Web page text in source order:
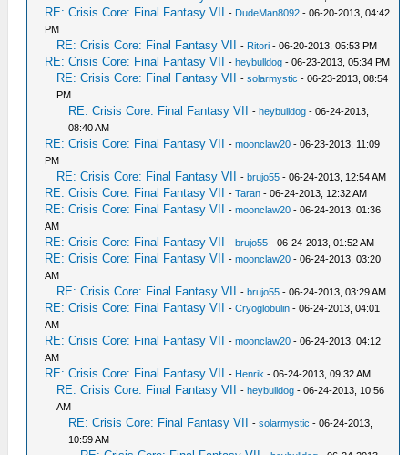
RE: Crisis Core: Final Fantasy VII - DudeMan8092 - 06-20-2013, 04:42
PM
RE: Crisis Core: Final Fantasy VII - Ritori - 06-20-2013, 05:53 PM
RE: Crisis Core: Final Fantasy VII -heybulldog - 06-23-2013, 05:34 PM
RE: Crisis Core: Final Fantasy VII -solarmystic - 06-23-2013, 08:54
PM
RE: Crisis Core: Final Fantasy VII -heybulldog - 06-24-2013,
08:40 AM
RE: Crisis Core: Final Fantasy VII -moonclaw20 - 06-23-2013, 11:09
PM
RE: Crisis Core: Final Fantasy VII -brujo55 - 06-24-2013, 12:54 AM
RE: Crisis Core: Final Fantasy VII -Taran - 06-24-2013, 12:32 AM
RE: Crisis Core: Final Fantasy VII -moonclaw20 - 06-24-2013, 01:36
AM
RE: Crisis Core: Final Fantasy VII -brujo55 - 06-24-2013, 01:52 AM
RE: Crisis Core: Final Fantasy VII -moonclaw20 - 06-24-2013, 03:20
AM
RE: Crisis Core: Final Fantasy VII -brujo55 - 06-24-2013, 03:29 AM
RE: Crisis Core: Final Fantasy VII -Cryoglobulin - 06-24-2013, 04:01
AM
RE: Crisis Core: Final Fantasy VII -moonclaw20 - 06-24-2013, 04:12
AM
RE: Crisis Core: Final Fantasy VII - Henrik - 06-24-2013, 09:32 AM
RE: Crisis Core: Final Fantasy VII -heybulldog - 06-24-2013, 10:56
AM
RE: Crisis Core: Final Fantasy VII -solarmystic - 06-24-2013,
10:59 AM